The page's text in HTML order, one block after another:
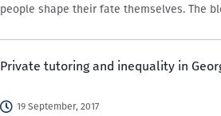
people shape their fate themselves. The
Private tutoring and inequality in
19 September, 2017